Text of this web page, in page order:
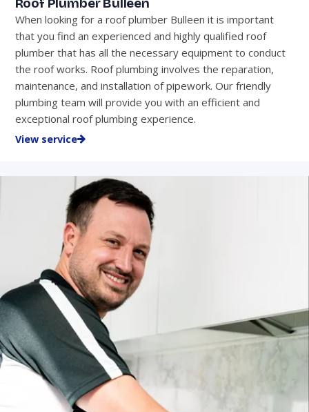
Roof Plumber Bulleen
When looking for a roof plumber Bulleen it is important
that you find an experienced and highly qualified roof
plumber that has all the necessary equipment to conduct
the roof works. Roof plumbing involves the reparation,
maintenance, and installation of pipework. Our friendly
plumbing team will provide you with an efficient and
exceptional roof plumbing experience.
View service